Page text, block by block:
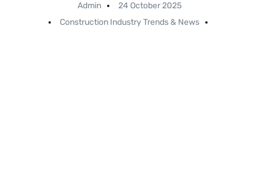
Admin
24 October 2025
Construction Industry Trends & News